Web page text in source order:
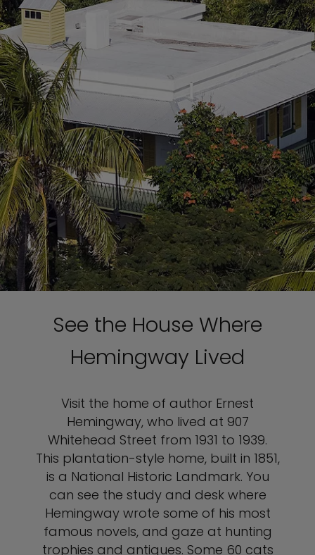
See the House Where
Hemingway Lived
Visit the home of author Ernest
Hemingway, who lived at 907
Whitehead Street from 1931 to 1939.
This plantation-style home, built in 1851,
is a National Historic Landmark. You
can see the study and desk where
Hemingway wrote some of his most
famous novels, and gaze at hunting
trophies and antiques. Some 60 cats